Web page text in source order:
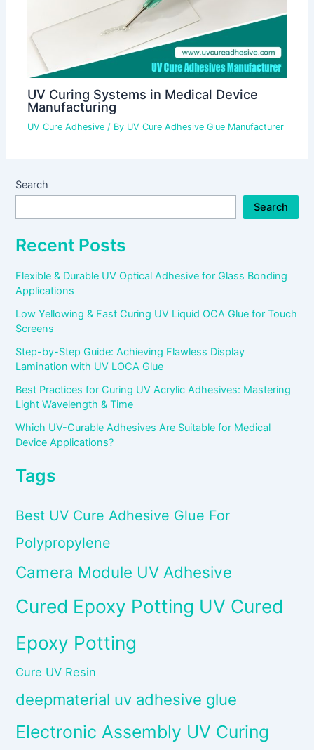
UV Curing Systems in Medical Device
Manufacturing
UV Cure Adhesive / By UV Cure Adhesive Glue Manufacturer
Search
Search
Recent Posts
Flexible & Durable UV Optical Adhesive for Glass Bonding
Applications
Low Yellowing & Fast Curing UV Liquid OCA Glue for Touch
Screens
Step-by-Step Guide: Achieving Flawless Display
Lamination with UV LOCA Glue
Best Practices for Curing UV Acrylic Adhesives: Mastering
Light Wavelength & Time
Which UV-Curable Adhesives Are Suitable for Medical
Device Applications?
Tags
Best UV Cure Adhesive Glue For
Polypropylene
Camera Module UV Adhesive
Cured Epoxy Potting UV Cured
Epoxy Potting
Cure UV Resin
deepmaterial uv adhesive glue
Electronic Assembly UV Curing